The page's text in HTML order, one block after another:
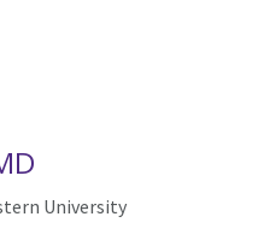
University